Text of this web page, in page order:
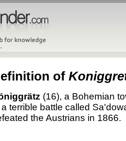
of
(16), a Bohemian
terrible battle called
the Austrians in 1866.